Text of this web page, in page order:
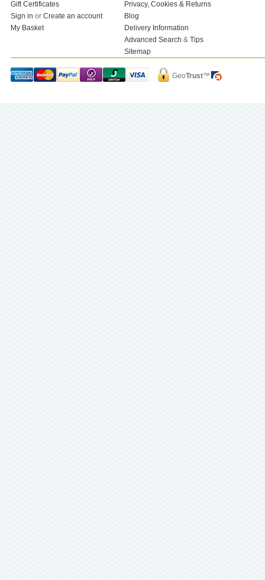
Gift Certificates
Sign in or Create an account
My Basket
Privacy, Cookies & Returns
Blog
Delivery Information
Advanced Search & Tips
Sitemap
GeoTrust™